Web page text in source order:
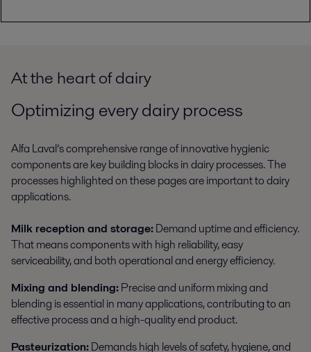
At the heart of dairy
Optimizing every dairy process
Alfa Laval’s comprehensive range of innovative hygienic
components are key building blocks in dairy processes. The
processes highlighted on these pages are important to dairy
applications.
Milk reception and storage:Demand uptime and efficiency.
That means components with high reliability, easy
serviceability, and both operational and energy efficiency.
Mixing and blending:Precise and uniform mixing and
blending is essential in many applications, contributing to an
effective process and a high-quality end product.
Pasteurization:Demands high levels of safety, hygiene, and